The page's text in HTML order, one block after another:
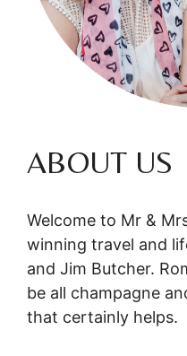
ABOUT US
Welcome to Mr &
winning travel and
and Jim Butcher.
be all champagne
that certainly helps.